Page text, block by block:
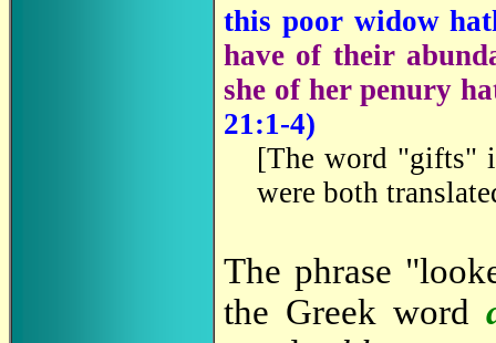
this poor widow
have of their
she of her penury
21:1-4)
[The word "gifts"
were both
The phrase
the Greek word